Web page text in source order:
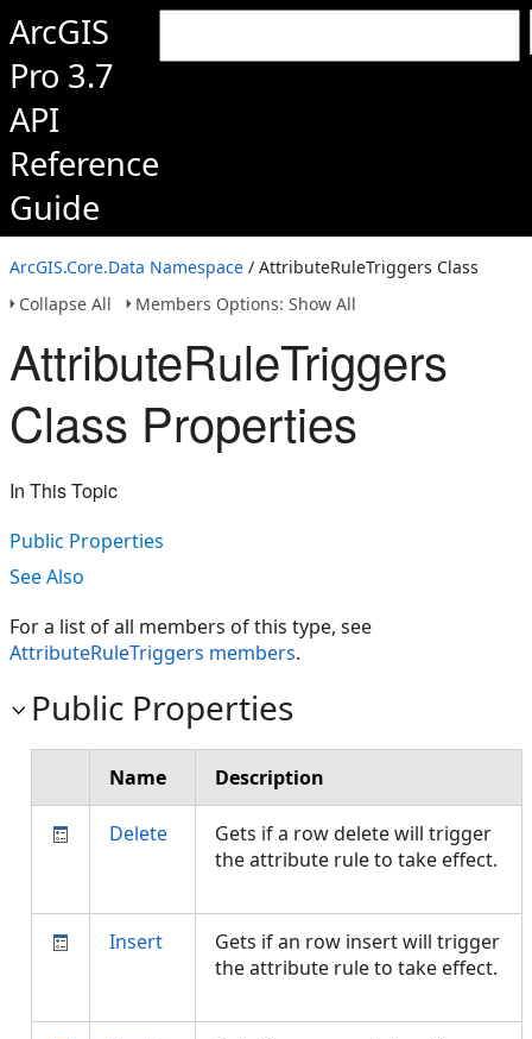
ArcGIS
Pro 3.7
API
Reference
Guide
ArcGIS.Core.Data Namespace / AttributeRuleTriggers Class
Collapse All
Members Options: Show All
AttributeRuleTriggers
Class Properties
In This Topic
Public Properties
See Also
For a list of all members of this type, see
AttributeRuleTriggers members.
Public Properties
Name Description
Delete
Gets if a row delete will trigger
the attribute rule to take effect.
Insert
Gets if an row insert will trigger
the attribute rule to take effect.